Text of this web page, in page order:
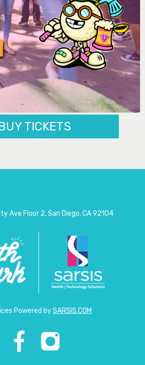
TICKETS
Ave Floor 2, San Diego, CA 92104
Powered bySARSIS.COM